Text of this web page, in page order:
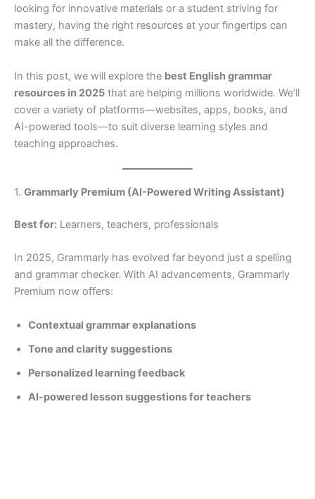
looking for innovative materials or a student striving for
mastery, having the right resources at your fingertips can
make all the difference.
In this post, we will explore the best English grammar
resources in 2025 that are helping millions worldwide. We’ll
cover a variety of platforms—websites, apps, books, and
AI-powered tools—to suit diverse learning styles and
teaching approaches.
1. Grammarly Premium (AI-Powered Writing Assistant)
Best for: Learners, teachers, professionals
In 2025, Grammarly has evolved far beyond just a spelling
and grammar checker. With AI advancements, Grammarly
Premium now offers:
Contextual grammar explanations
Tone and clarity suggestions
Personalized learning feedback
AI-powered lesson suggestions for teachers